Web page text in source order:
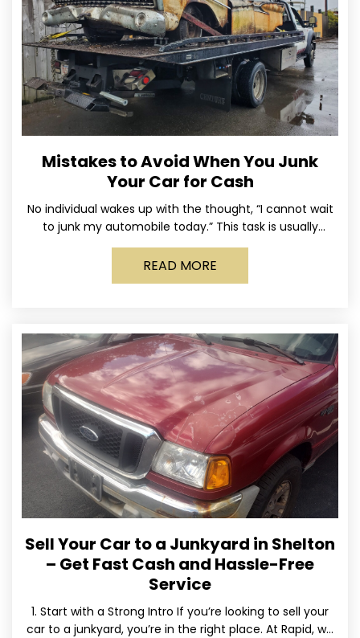
Mistakes to Avoid When You Junk
Your Car for Cash
No individual wakes up with the thought, “I cannot wait
to junk my automobile today.” This task is usually
postponed until the old vehicle becomes
READ MORE
Sell Your Car to a Junkyard in Shelton
– Get Fast Cash and Hassle-Free
Service
1. Start with a Strong Intro If you’re looking to sell your
car to a junkyard, you’re in the right place. At Rapid, we